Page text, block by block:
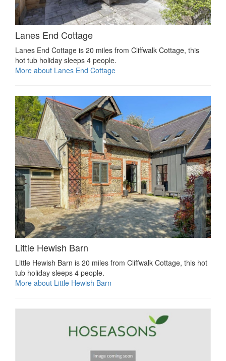
Lanes End Cottage
Lanes End Cottage is 20 miles from Cliffwalk Cottage, this
hot tub holiday sleeps 4 people.
More about Lanes End Cottage
Little Hewish Barn
Little Hewish Barn is 20 miles from Cliffwalk Cottage, this hot
tub holiday sleeps 4 people.
More about Little Hewish Barn